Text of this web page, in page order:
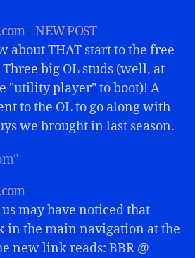
– NEW POST
about THAT start to the free
big OL studs (well, at
"utility player" to boot)! A
to the OL to go along with
we brought in last season.
looking up for…
may have noticed that
in the main navigation at the
new link reads: BBR @